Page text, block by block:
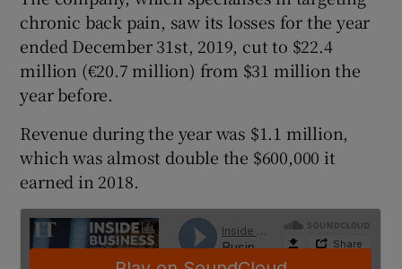
Show History sub sections
chronic back pain, saw its losses for the year
ended December 31st, 2019, cut to $22.4
million (€20.7 million) from $31 million the
year before.
Revenue during the year was $1.1 million,
which was almost double the $600,000 it
earned in 2018.